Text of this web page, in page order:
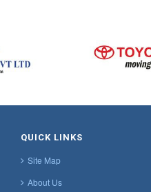
QUICK LINKS
Site Map
About Us